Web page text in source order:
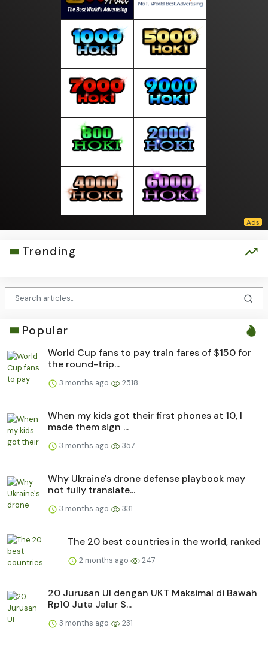
Trending
Popular
World Cup fans to pay train fares of $150 for
the round-trip...
3 months ago 2518
When my kids got their first phones at 10, I
made them sign ...
3 months ago 357
Why Ukraine's drone defense playbook may
not fully translate...
3 months ago 331
The 20 best countries in the world, ranked
2 months ago 247
20 Jurusan UI dengan UKT Maksimal di Bawah
Rp10 Juta Jalur S...
3 months ago 231